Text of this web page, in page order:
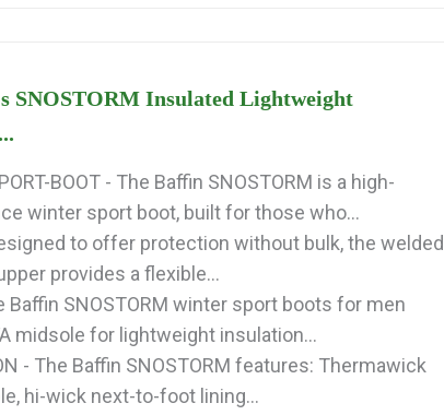
SNOSTORM Insulated Lightweight
BOOT - The Baffin SNOSTORM is a high-
winter sport boot, built for those who...
to offer protection without bulk, the welded
provides a flexible...
Baffin SNOSTORM winter sport boots for men
midsole for lightweight insulation...
- The Baffin SNOSTORM features: Thermawick
hi-wick next-to-foot lining...